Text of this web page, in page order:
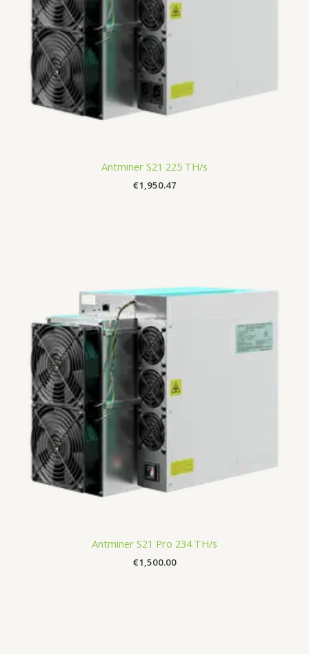
Antminer S21 225 TH/s
€1,950.47
Antminer S21 Pro 234 TH/s
€1,500.00